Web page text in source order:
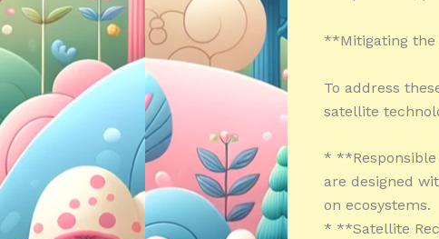
**Mitigating the
To address
satellite
*
are designed
on ecosystems.
* **Satellite